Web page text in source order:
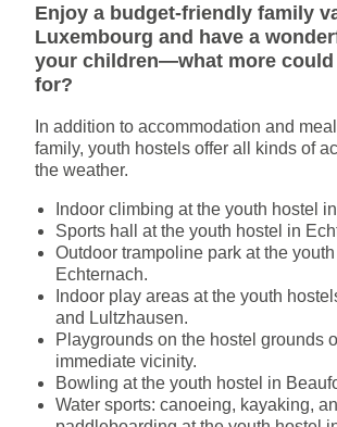
Enjoy a budget-friendly family
Luxembourg and have a
your children—what more could
for?
In addition to accommodation and
family, youth hostels offer all kinds of
the weather.
Indoor climbing at the youth hostel
Sports hall at the youth hostel in
Outdoor trampoline park at the
Echternach.
Indoor play areas at the youth
and Lultzhausen.
Playgrounds on the hostel grounds
immediate vicinity.
Bowling at the youth hostel in
Water sports: canoeing, kayaking,